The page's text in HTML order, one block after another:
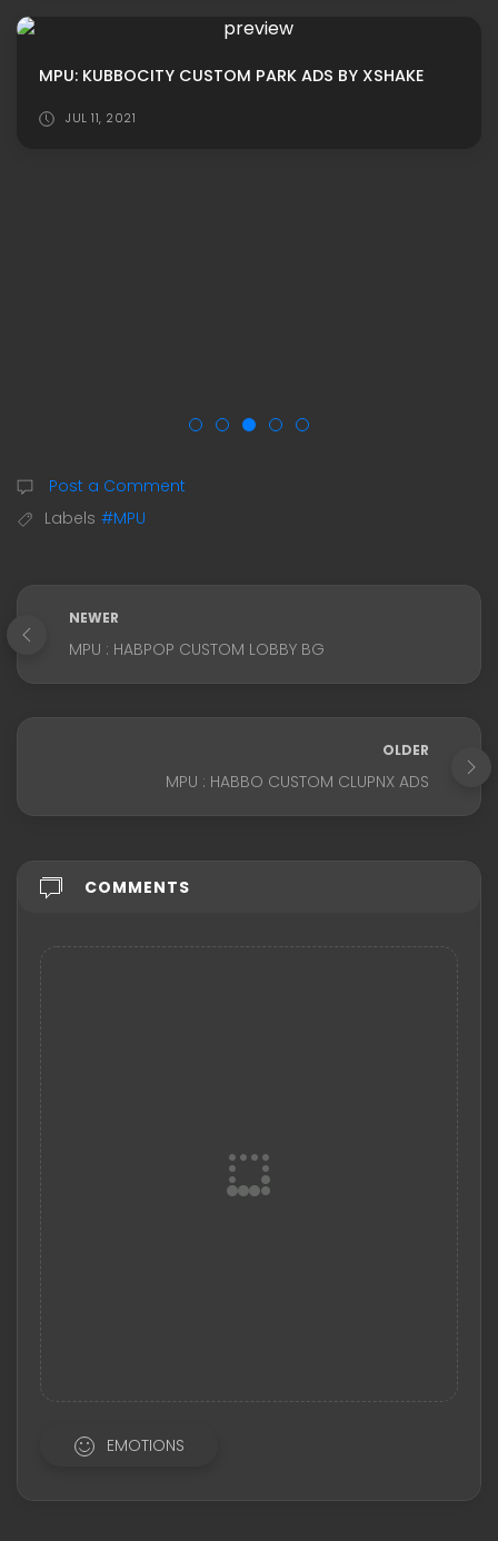
MPU: KUBBOCITY CUSTOM PARK ADS BY XSHAKE
JUL 11, 2021
Post a Comment
Labels #MPU
NEWER
MPU : HABPOP CUSTOM LOBBY BG
OLDER
MPU : HABBO CUSTOM CLUPNX ADS
COMMENTS
EMOTIONS